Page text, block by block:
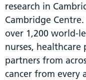
research in
Cambridge
over 1,200 world-
nurses, healthcare
partners from
cancer from every